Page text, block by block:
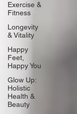
Exercise &
Fitness
Longevity
& Vitality
Happy
Feet,
Happy You
Glow Up:
Holistic
Health &
Beauty